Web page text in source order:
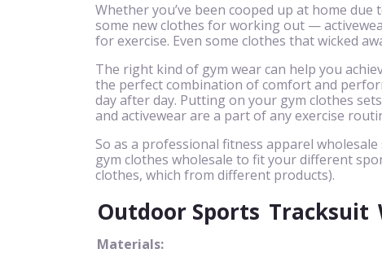
Whether you’ve been cooped up at home
some new clothes for working out —
for exercise. Even some clothes that wicked
The right kind of gym wear can help you
the perfect combination of comfort and
day after day. Putting on your gym clothes
and activewear are a part of any exercise
So as a professional fitness apparel
gym clothes wholesale to fit your different
clothes, which from different products).
Outdoor Sports Tracksuit
Materials: